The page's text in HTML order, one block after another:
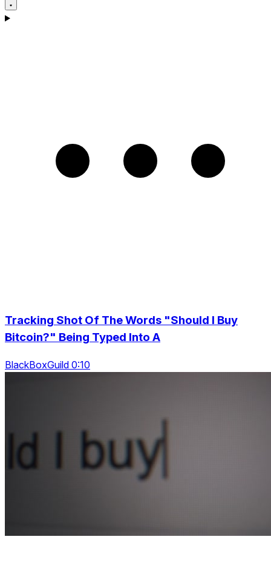
Tracking Shot Of The Words "Should I Buy
Bitcoin?" Being Typed Into A
BlackBoxGuild 0:10